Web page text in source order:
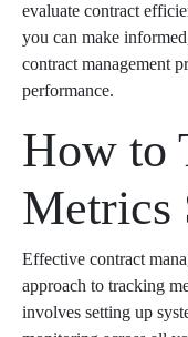
evaluate contract
you can make
contract management
performance.
How to
Metrics
Effective contract
approach to tracking
involves setting up